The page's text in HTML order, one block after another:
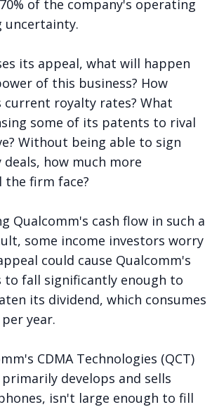
of the company's operating
uncertainty.
its appeal, what will happen
of this business? How
current royalty rates? What
some of its patents to rival
Without being able to sign
deals, how much more
firm face?
Qualcomm's cash flow in such a
some income investors worry
could cause Qualcomm's
to fall significantly enough to
its dividend, which consumes
year.
CDMA Technologies (QCT)
develops and sells
isn't large enough to fill